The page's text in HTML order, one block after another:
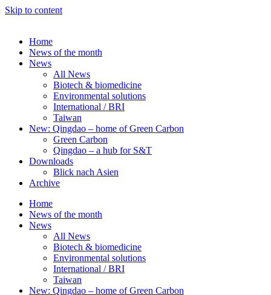
Skip to content
Home
News of the month
News
All News
Biotech & biomedicine
Environmental solutions
International / BRI
Taiwan
New: Qingdao – home of Green Carbon
Green Carbon
Qingdao – a hub for S&T
Downloads
Blick nach Asien
Archive
Home
News of the month
News
All News
Biotech & biomedicine
Environmental solutions
International / BRI
Taiwan
New: Qingdao – home of Green Carbon